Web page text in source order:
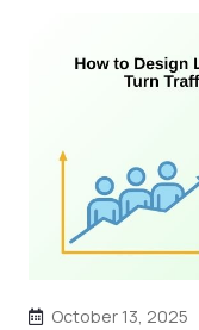
October 13, 2025